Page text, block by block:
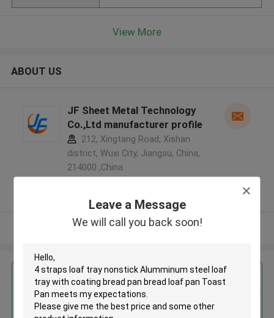
Leave a Message
We will call you back soon!
View More
ABOUT US
JF Sheet Metal Technology
Co.,Ltd manufacturer profile
212, Xingtang Road, Xishan
district, Wuxi City, Jiangsu, China,
214000 ,China
View More
Get the Best Price for
4 straps loaf tray nonstick